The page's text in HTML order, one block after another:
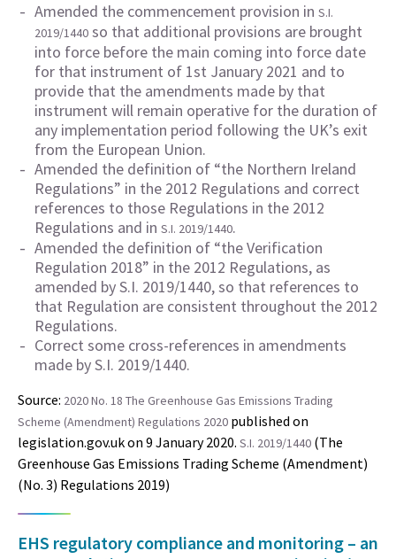
Amended the commencement provision in S.I.
2019/1440 so that additional provisions are brought
into force before the main coming into force date
for that instrument of 1st January 2021 and to
provide that the amendments made by that
instrument will remain operative for the duration of
any implementation period following the UK’s exit
from the European Union.
Amended the definition of “the Northern Ireland
Regulations” in the 2012 Regulations and correct
references to those Regulations in the 2012
Regulations and in S.I. 2019/1440.
Amended the definition of “the Verification
Regulation 2018” in the 2012 Regulations, as
amended by S.I. 2019/1440, so that references to
that Regulation are consistent throughout the 2012
Regulations.
Correct some cross-references in amendments
made by S.I. 2019/1440.
Source: 2020 No. 18 The Greenhouse Gas Emissions Trading
Scheme (Amendment) Regulations 2020 published on
legislation.gov.uk on 9 January 2020. S.I. 2019/1440 (The
Greenhouse Gas Emissions Trading Scheme (Amendment)
(No. 3) Regulations 2019)
EHS regulatory compliance and monitoring – an